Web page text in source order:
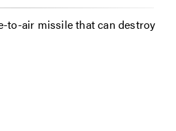
to-air missile that can destroy